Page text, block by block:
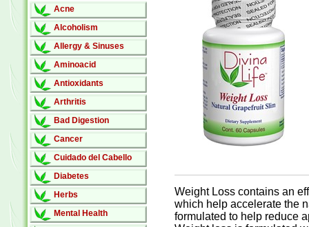
Acne
Alcoholism
Allergy & Sinuses
Aminoacid
Antioxidants
Arthritis
Bad Digestion
Cancer
Cuidado del Cabello
Diabetes
Herbs
Mental Health
Weight Loss contains an
which help accelerate the
formulated to help reduce